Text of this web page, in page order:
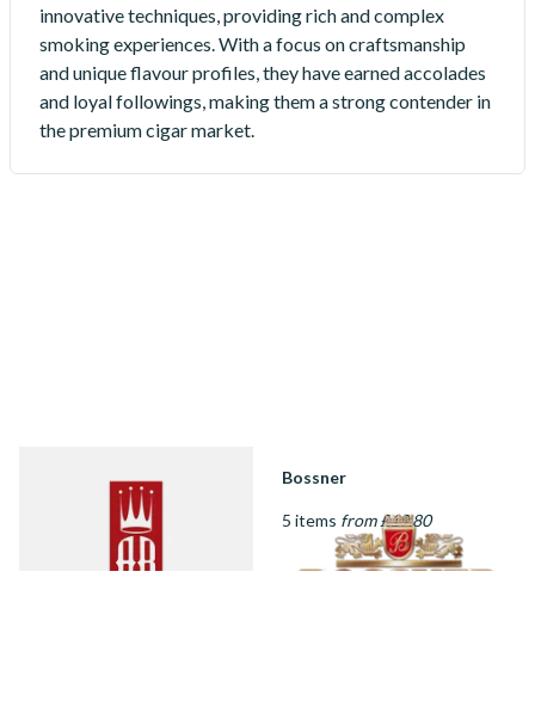
innovative techniques, providing rich and complex
smoking experiences. With a focus on craftsmanship
and unique flavour profiles, they have earned accolades
and loyal followings, making them a strong contender in
the premium cigar market.
Alec Bradley
from £16.95
Bossner
5 items from £19.80